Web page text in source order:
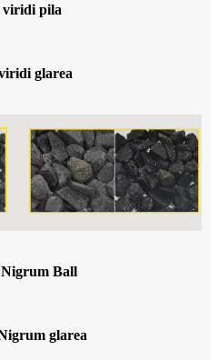
viridi pila
glarea
Ball
glarea